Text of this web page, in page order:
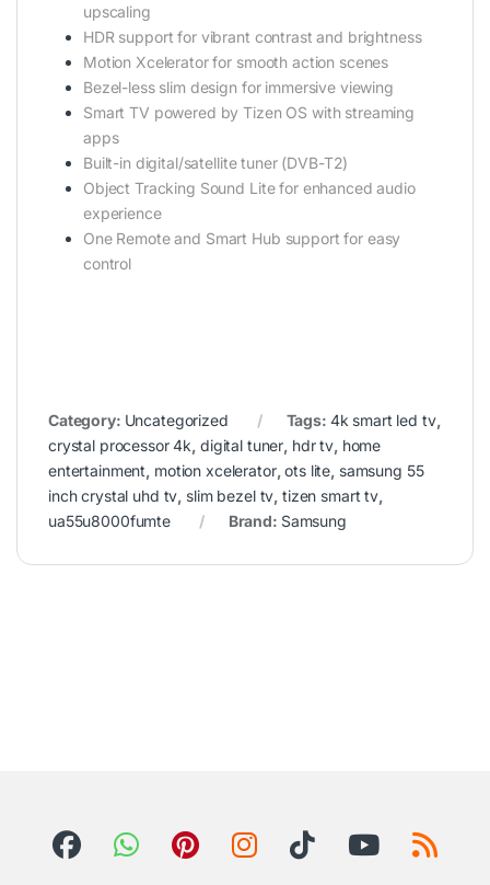
upscaling
HDR support for vibrant contrast and brightness
Motion Xcelerator for smooth action scenes
Bezel-less slim design for immersive viewing
Smart TV powered by Tizen OS with streaming
apps
Built-in digital/satellite tuner (DVB-T2)
Object Tracking Sound Lite for enhanced audio
experience
One Remote and Smart Hub support for easy
control
Category: Uncategorized Tags: 4k smart led tv,
crystal processor 4k, digital tuner, hdr tv, home
entertainment, motion xcelerator,ots lite, samsung 55
inch crystal uhd tv, slim bezel tv, tizen smart tv,
ua55u8000fumte
Brand: Samsung